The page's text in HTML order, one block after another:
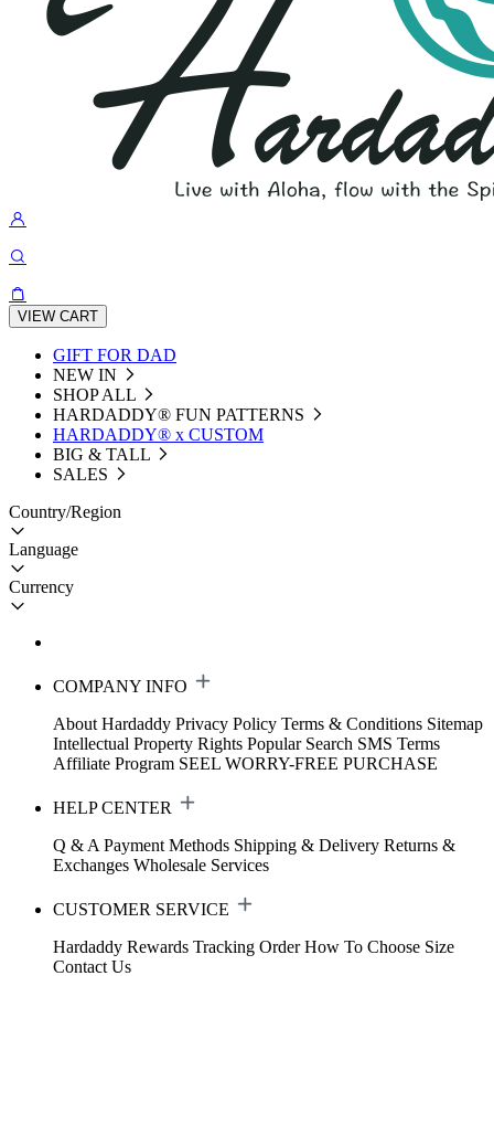
VIEW CART
GIFT FOR DAD
NEW IN
SHOP ALL
HARDADDY®️ FUN PATTERNS
HARDADDY® x CUSTOM
BIG & TALL
SALES
Country/Region
Language
Currency
COMPANY INFO
About Hardaddy Privacy Policy Terms & Conditions Sitemap
Intellectual Property Rights Popular Search SMS Terms
Affiliate Program SEEL WORRY-FREE PURCHASE
HELP CENTER
Q & A Payment Methods Shipping & Delivery Returns &
Exchanges Wholesale Services
CUSTOMER SERVICE
Hardaddy Rewards Tracking Order How To Choose Size
Contact Us